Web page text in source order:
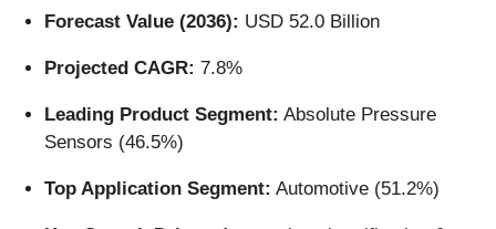
Forecast Value (2036): USD 52.0 Billion
Projected CAGR: 7.8%
Leading Product Segment: Absolute Pressure
Sensors (46.5%)
Top Application Segment: Automotive (51.2%)